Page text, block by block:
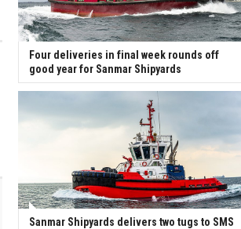
Four deliveries in final week rounds off
good year for Sanmar Shipyards
Sanmar Shipyards delivers two tugs to SMS